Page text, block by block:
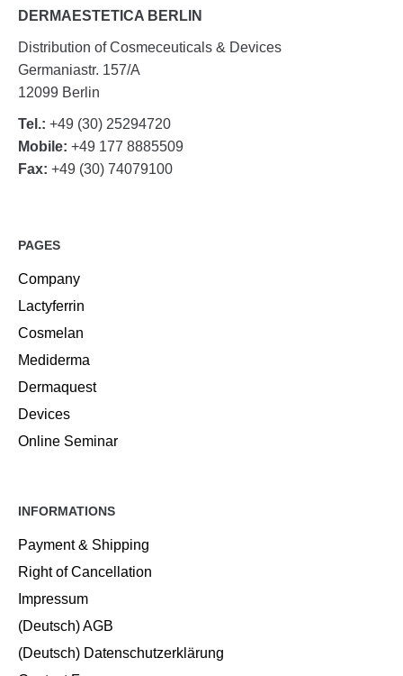
DERMAESTETICA BERLIN
Distribution of Cosmeceuticals & Devices
Germaniastr. 157/A
12099 Berlin
Tel.: +49 (30) 25294720
Mobile: +49 177 8885509
Fax: +49 (30) 74079100
PAGES
Company
Lactyferrin
Cosmelan
Mediderma
Dermaquest
Devices
Online Seminar
INFORMATIONS
Payment & Shipping
Right of Cancellation
Impressum
(Deutsch) AGB
(Deutsch) Datenschutzerklärung